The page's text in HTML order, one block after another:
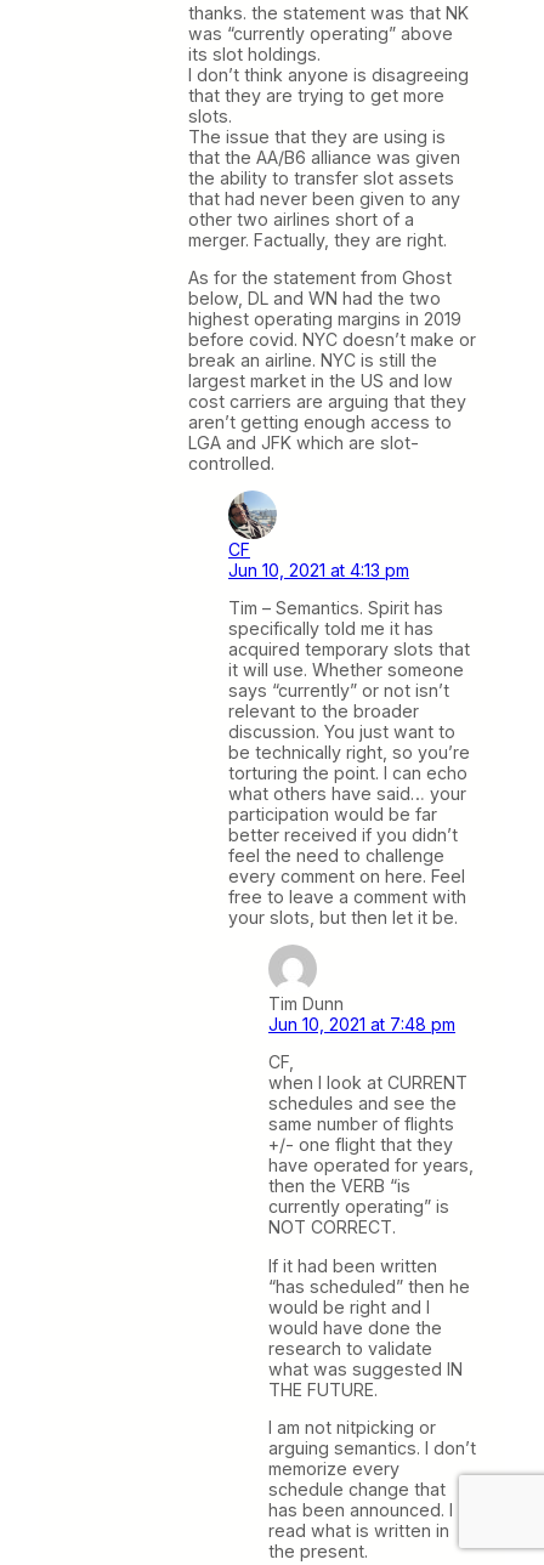
thanks. the statement was that NK
was “currently operating” above
its slot holdings.
I don’t think anyone is disagreeing
that they are trying to get more
slots.
The issue that they are using is
that the AA/B6 alliance was given
the ability to transfer slot assets
that had never been given to any
other two airlines short of a
merger. Factually, they are right.
As for the statement from Ghost
below, DL and WN had the two
highest operating margins in 2019
before covid. NYC doesn’t make or
break an airline. NYC is still the
largest market in the US and low
cost carriers are arguing that they
aren’t getting enough access to
LGA and JFK which are slot-
controlled.
CF
Jun 10, 2021 at 4:13 pm
Tim – Semantics. Spirit has
specifically told me it has
acquired temporary slots that
it will use. Whether someone
says “currently” or not isn’t
relevant to the broader
discussion. You just want to
be technically right, so you’re
torturing the point. I can echo
what others have said… your
participation would be far
better received if you didn’t
feel the need to challenge
every comment on here. Feel
free to leave a comment with
your slots, but then let it be.
Tim Dunn
Jun 10, 2021 at 7:48 pm
CF,
when I look at CURRENT
schedules and see the
same number of flights
+/- one flight that they
have operated for years,
then the VERB “is
currently operating” is
NOT CORRECT.
If it had been written
“has scheduled” then he
would be right and I
would have done the
research to validate
what was suggested IN
THE FUTURE.
I am not nitpicking or
arguing semantics. I don’t
memorize every
schedule change that
has been announced. I
read what is written in
the present.